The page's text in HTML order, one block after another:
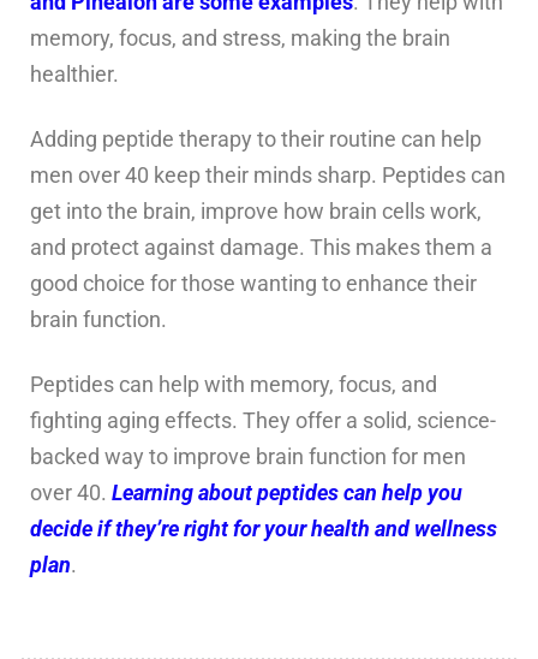
memory, focus, and stress, making the brain
healthier.
Adding peptide therapy to their routine can help
men over 40 keep their minds sharp. Peptides can
get into the brain, improve how brain cells work,
and protect against damage. This makes them a
good choice for those wanting to enhance their
brain function.
Peptides can help with memory, focus, and
fighting aging effects. They offer a solid, science-
backed way to improve brain function for men
over 40. Learning about peptides can help you
decide if they’re right for your health and wellness
plan.